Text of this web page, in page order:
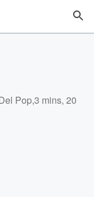
Pop,3 mins, 20